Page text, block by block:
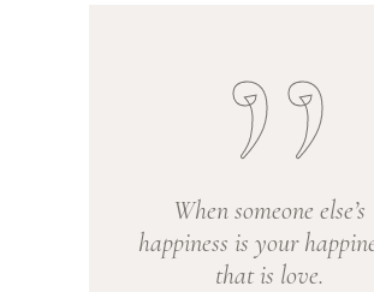
When someone else’s
happiness is your
that is love.